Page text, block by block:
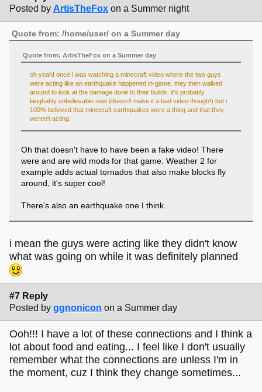
Posted by ArtisTheFox on a Summer night
Quote from: /home/user/ on a Summer day
Quote from: ArtisTheFox on a Summer day
oh yeah! once i was watching a minecraft video where the two guys
were acting like an earthquake happened in-game. they then walked
around to look at the damage done to their builds. it's probably
laughably unbelievable now (doesn't make it a bad video though!) but i
100% believed that minecraft earthquakes were a thing and that they
weren't acting.
Oh that doesn't have to have been a fake video! There
were and are wild mods for that game. Weather 2 for
example adds actual tornados that also make blocks fly
around, it's super cool!
There's also an earthquake one I think.
i mean the guys were acting like they didn't know
what was going on while it was definitely planned
#7 Reply
Posted by ggnonicon on a Summer day
Ooh!!! I have a lot of these connections and I think a
lot about food and eating... I feel like I don't usually
remember what the connections are unless I'm in
the moment, cuz I think they change sometimes...